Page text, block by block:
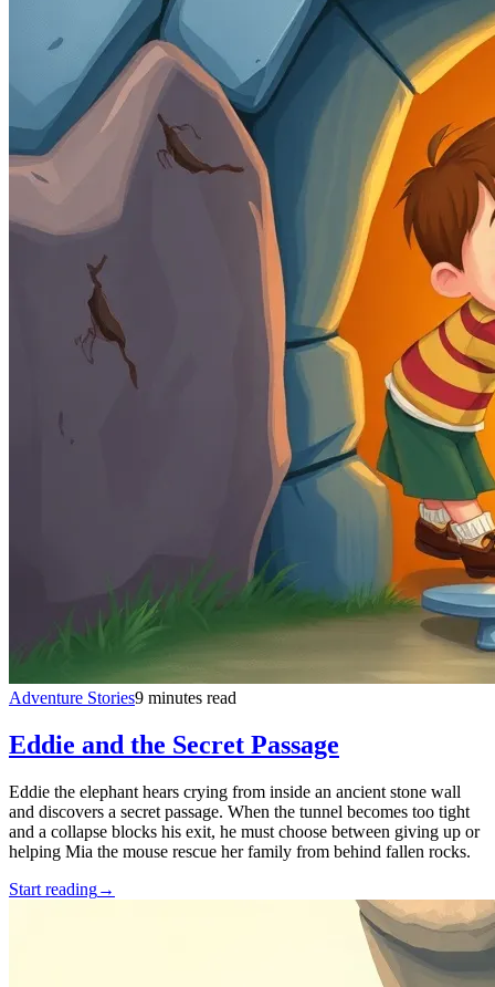
Adventure Stories9 minutes read
Eddie and the Secret Passage
Eddie the elephant hears crying from inside an ancient stone wall
and discovers a secret passage. When the tunnel becomes too tight
and a collapse blocks his exit, he must choose between giving up or
helping Mia the mouse rescue her family from behind fallen rocks.
Start reading→